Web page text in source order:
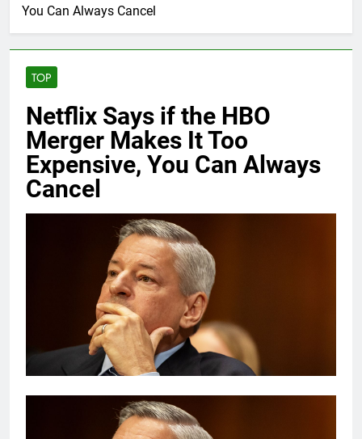
You Can Always Cancel
TOP
Netflix Says if the HBO
Merger Makes It Too
Expensive, You Can Always
Cancel